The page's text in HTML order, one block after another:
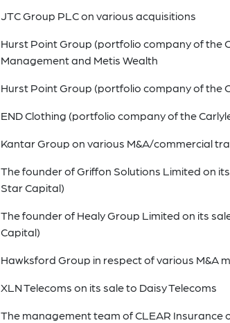
JTC Group PLC on various acquisitions
Hurst Point Group (portfolio company of the
Management and Metis Wealth
Hurst Point Group (portfolio company of the
END Clothing (portfolio company of the
Kantar Group on various M&A/commercial
The founder of Griffon Solutions Limited on
Star Capital)
The founder of Healy Group Limited on its
Capital)
Hawksford Group in respect of various M&A
XLN Telecoms on its sale to Daisy Telecoms
The management team of CLEAR Insurance